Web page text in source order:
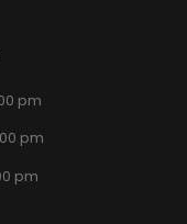
pm
pm
pm